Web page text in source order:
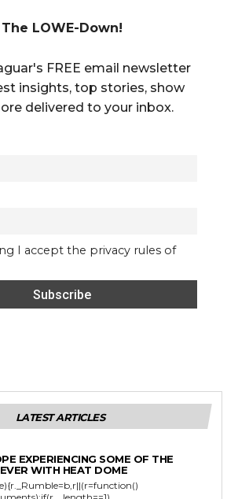
The LOWE-Down!
FREE email newsletter
insights, top stories, show
delivered to your inbox.
I accept the privacy rules of
LATEST ARTICLES
EXPERIENCING SOME OF THE
WITH HEAT DOME